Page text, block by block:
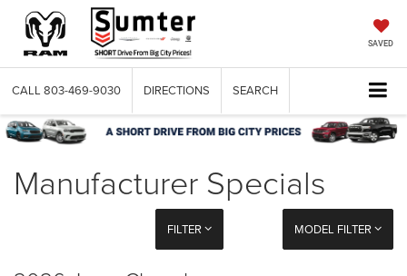
SAVED
CALL 803-469-9030 DIRECTIONS SEARCH
Manufacturer Specials
FILTER MODEL FILTER